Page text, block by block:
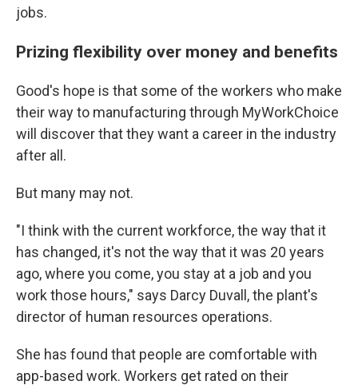
jobs.
Prizing flexibility over money and benefits
Good's hope is that some of the workers who make
their way to manufacturing through MyWorkChoice
will discover that they want a career in the industry
after all.
But many may not.
"I think with the current workforce, the way that it
has changed, it's not the way that it was 20 years
ago, where you come, you stay at a job and you
work those hours," says Darcy Duvall, the plant's
director of human resources operations.
She has found that people are comfortable with
app-based work. Workers get rated on their